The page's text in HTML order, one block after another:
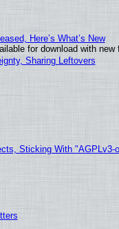
Here’s What’s New
for download with
Sharing Leftovers
Sticking With "AGPLv3-